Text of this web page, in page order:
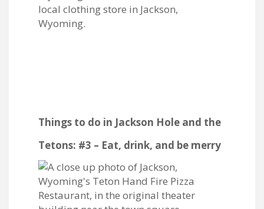
Things to do in Jackson Hole and the
Tetons: #3 – Eat, drink, and be merry